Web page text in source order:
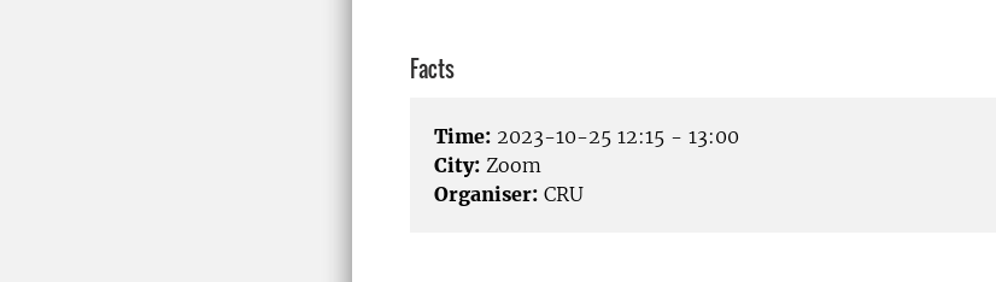
Facts
Time: 2023-10-25 12:15 - 13:00
City: Zoom
Organiser: CRU